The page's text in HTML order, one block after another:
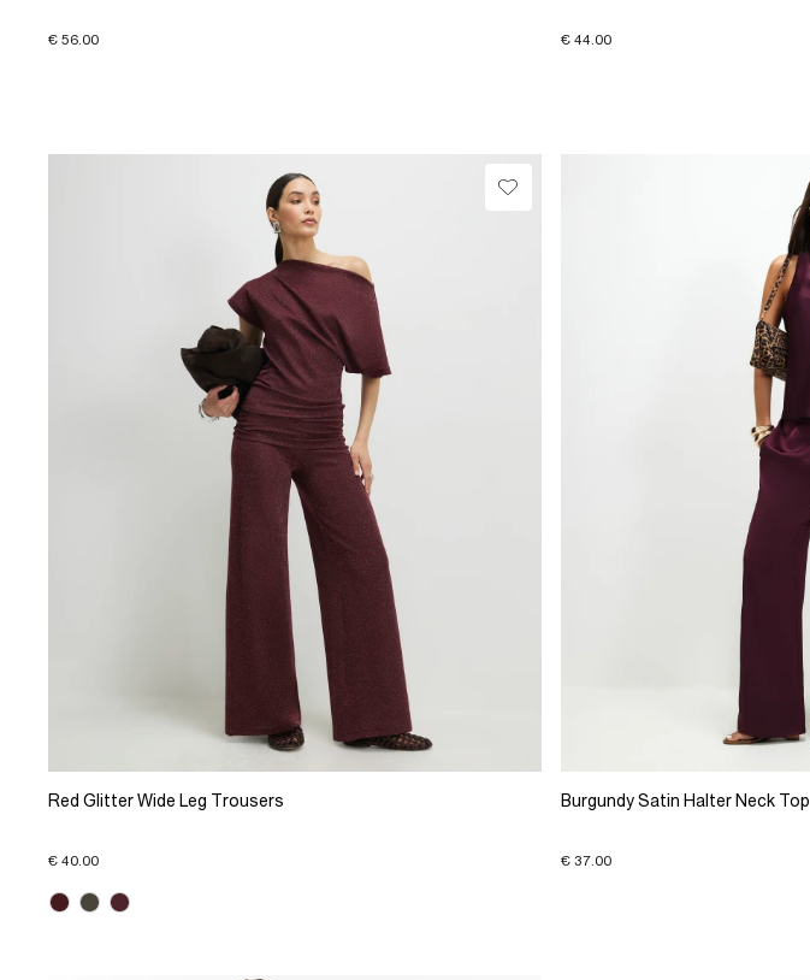
€ 56.00 € 44.00
Red Glitter Wide Leg Trousers
€ 40.00
Burgundy Satin Halter Neck Top
€ 37.00